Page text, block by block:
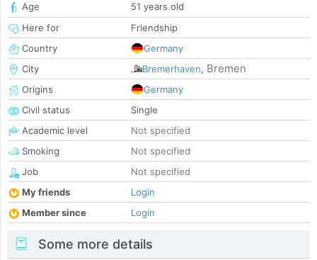
Age
51 years old
Here for
Friendship
Country
Germany
City
Bremerhaven, Bremen
Origins
Germany
Civil status
Single
Academic level
Not specified
Smoking
Not specified
Job
Not specified
My friends
Login
Member since
Login
Some more details